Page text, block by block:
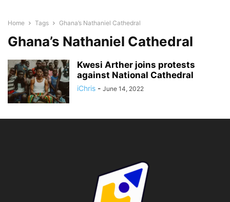
Home Tags Ghana’s Nathaniel Cathedral
Ghana’s Nathaniel Cathedral
Kwesi Arther joins protests
against National Cathedral
iChris - June 14, 2022